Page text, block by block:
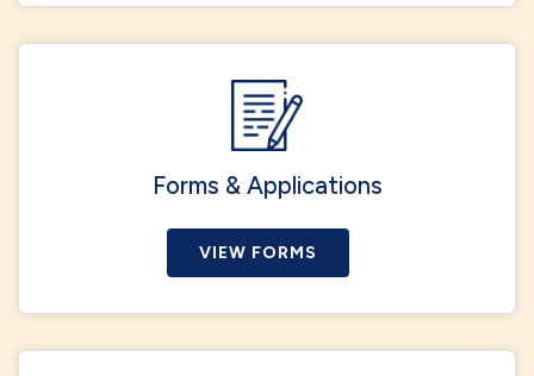
Forms & Applications
VIEW FORMS